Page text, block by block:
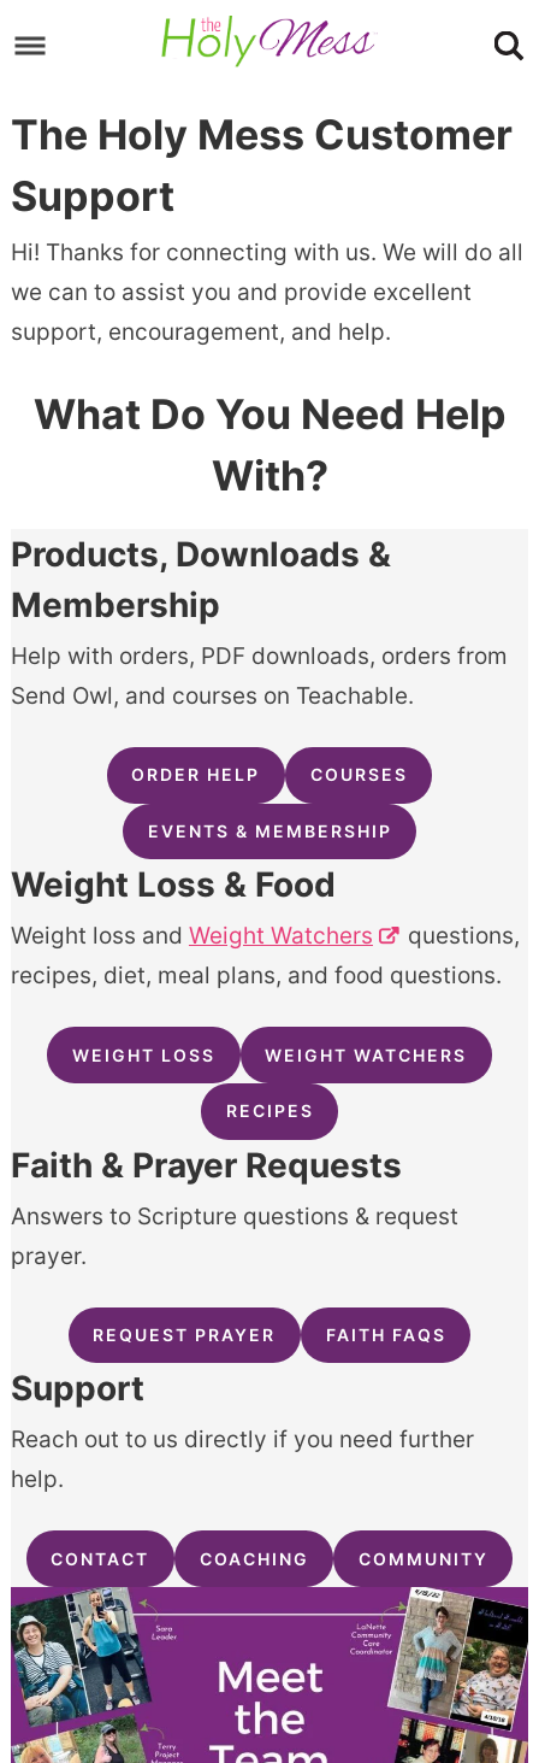
to
navigation
Skip
main
content
footer
The Holy Mess Customer
Support
Hi! Thanks for connecting with us. We will do all
we can to assist you and provide excellent
support, encouragement, and help.
What Do You Need Help
With?
Products, Downloads &
Membership
Help with orders, PDF downloads, orders from
Send Owl, and courses on Teachable.
ORDER HELP COURSES
EVENTS & MEMBERSHIP
Weight Loss & Food
Weight loss and Weight Watchers
questions,
recipes, diet, meal plans, and food questions.
WEIGHT LOSS WEIGHT WATCHERS
RECIPES
Faith & Prayer Requests
Answers to Scripture questions & request
prayer.
REQUEST PRAYER FAITH FAQS
Support
Reach out to us directly if you need further
help.
CONTACT COACHING COMMUNITY